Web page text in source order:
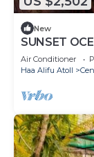
New
SUNSET
Air Conditioner
Haa Alifu Atoll